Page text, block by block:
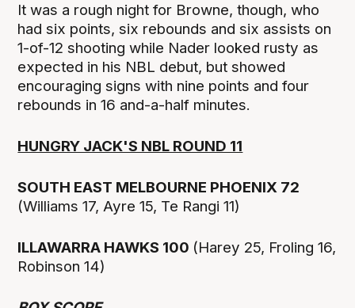
It was a rough night for Browne, though, who
had six points, six rebounds and six assists on
1-of-12 shooting while Nader looked rusty as
expected in his NBL debut, but showed
encouraging signs with nine points and four
rebounds in 16 and-a-half minutes.
HUNGRY JACK'S NBL ROUND 11
SOUTH EAST MELBOURNE PHOENIX 72
(Williams 17, Ayre 15, Te Rangi 11)
ILLAWARRA HAWKS 100 (Harey 25, Froling 16,
Robinson 14)